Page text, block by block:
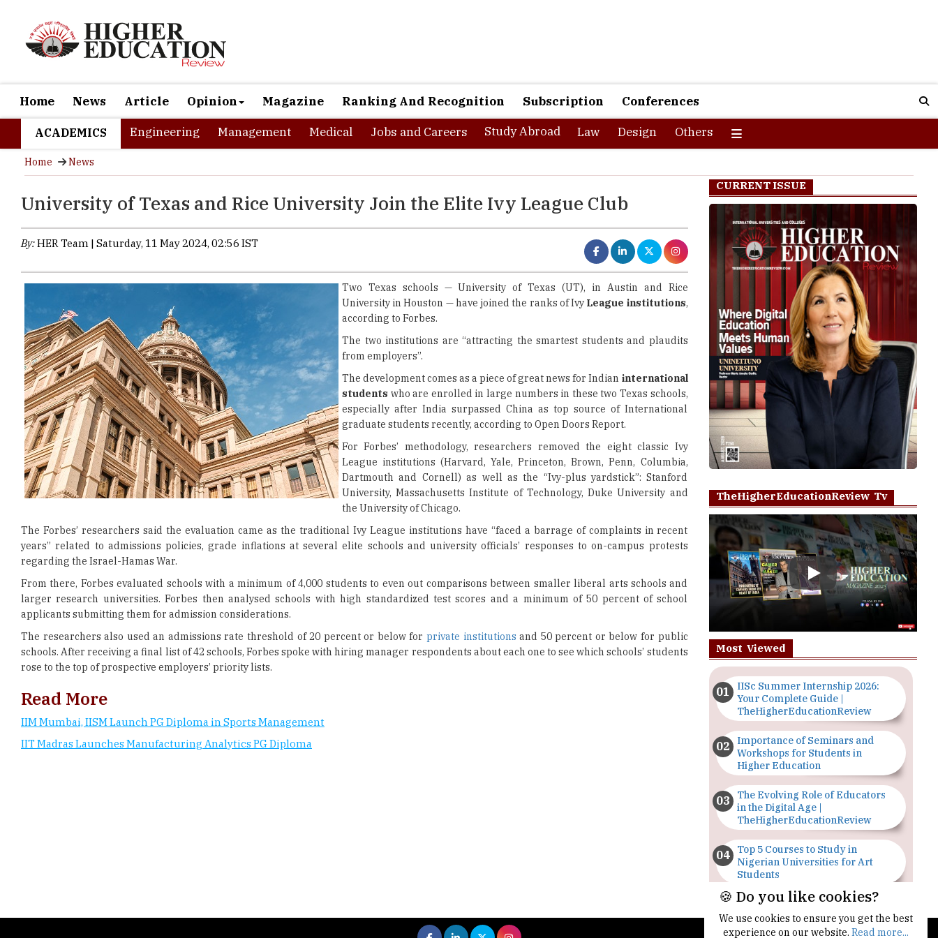
Home News Article Opinion Magazine Ranking And Recognition Subscription Conferences
ACADEMICS Engineering Management Medical Jobs and Careers Study Abroad Law Design Others
Home News
University of Texas and Rice University Join the Elite Ivy League Club
By:HER Team | Saturday, 11 May 2024, 02:56 IST
Two Texas schools — University of Texas (UT), in Austin and Rice
University in Houston — have joined the ranks of Ivy League institutions,
according to Forbes.
The two institutions are “attracting the smartest students and plaudits
from employers”.
The development comes as a piece of great news for Indian international
students who are enrolled in large numbers in these two Texas schools,
especially after India surpassed China as top source of International
graduate students recently, according to Open Doors Report.
For Forbes’ methodology, researchers removed the eight classic Ivy
League institutions (Harvard, Yale, Princeton, Brown, Penn, Columbia,
Dartmouth and Cornell) as well as the “Ivy-plus yardstick”: Stanford
University, Massachusetts Institute of Technology, Duke University and
the University of Chicago.
The Forbes’ researchers said the evaluation came as the traditional Ivy League institutions have “faced a barrage of complaints in recent
years” related to admissions policies, grade inflations at several elite schools and university officials’ responses to on-campus protests
regarding the Israel-Hamas War.
From there, Forbes evaluated schools with a minimum of 4,000 students to even out comparisons between smaller liberal arts schools and
larger research universities. Forbes then analysed schools with high standardized test scores and a minimum of 50 percent of school
applicants submitting them for admission considerations.
The researchers also used an admissions rate threshold of 20 percent or below for private institutions and 50 percent or below for public
schools. After receiving a final list of 42 schools, Forbes spoke with hiring manager respondents about each one to see which schools’ students
rose to the top of prospective employers’ priority lists.
Read More
IIM Mumbai, IISM Launch PG Diploma in Sports Management
IIT Madras Launches Manufacturing Analytics PG Diploma
CURRENT ISSUE
TheHigherEducationReview Tv
Play
Most Viewed
IISc Summer Internship 2026:
Your Complete Guide |
TheHigherEducationReview
Importance of Seminars and
Workshops for Students in
Higher Education
The Evolving Role of Educators
in the Digital Age |
TheHigherEducationReview
Top 5 Courses to Study in
Nigerian Universities for Art
Students
The Importance of Having a
Study Plan |
TheHigherEducationReview
🍪 Do you like cookies?
We use cookies to ensure you get the best
experience on our website. Read more...